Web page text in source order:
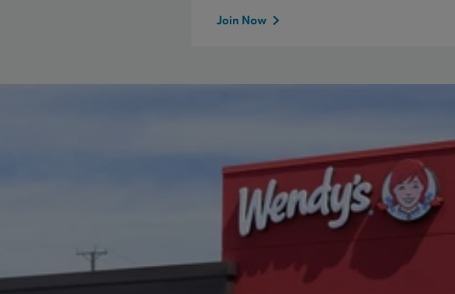
Join Now